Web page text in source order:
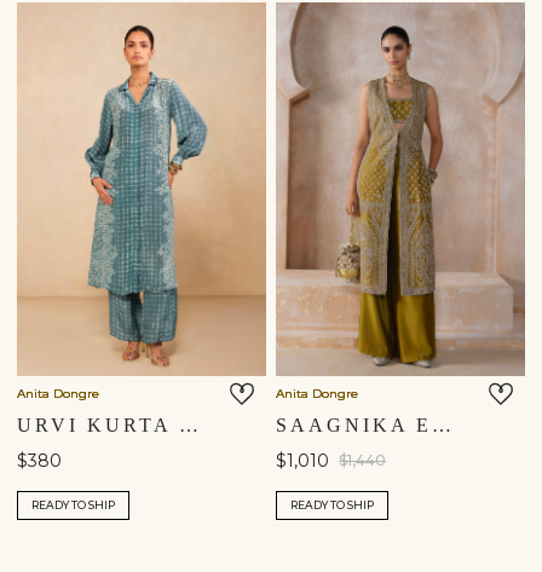
Anita Dongre
URVI KURTA SET - BLUE
$380
READY TO SHIP
Anita Dongre
SAAGNIKA EMBROIDERED SILK TABARD SET - OLIVE
$1,010 $1,440
READY TO SHIP
Shipping to a different location?